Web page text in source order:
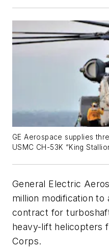
GE Aerospace supplies
USMC CH-53K “King
General Electric
million modification to
contract for
heavy-lift helicopters
Corps.